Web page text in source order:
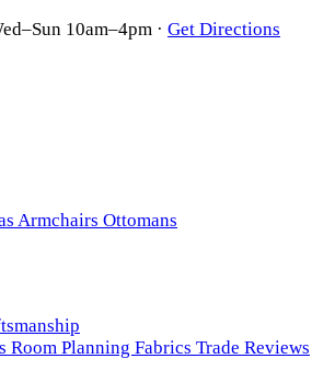
10am–4pm · Get Directions
Armchairs Ottomans
Room Planning Fabrics Trade Reviews